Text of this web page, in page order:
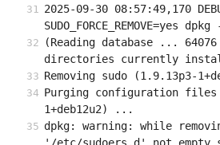
2025-09-30 08:57:49,170
SUDO_FORCE_REMOVE=yes
(Reading database ...
directories currently
Removing sudo (1.9.13p3-
Purging configuration files
1+deb12u2) ...
dpkg: warning: while